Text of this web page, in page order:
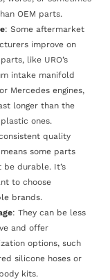
OEM parts.
: Some aftermarket
improve on
like URO’s
intake manifold
Mercedes engines,
longer than the
ones.
quality
some parts
be durable. It’s
to choose
brands.
: They can be less
and offer
options, such
silicone hoses or
kits.